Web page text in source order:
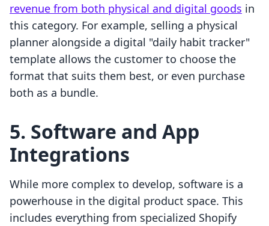
revenue from both physical and digital goods in
this category. For example, selling a physical
planner alongside a digital "daily habit tracker"
template allows the customer to choose the
format that suits them best, or even purchase
both as a bundle.
5. Software and App
Integrations
While more complex to develop, software is a
powerhouse in the digital product space. This
includes everything from specialized Shopify